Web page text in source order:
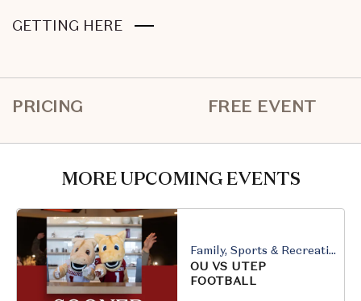
GETTING HERECLICK
PRICING FREE EVENT
MORE UPCOMING EVENTS
Family, Sports & Recreation
OU VS UTEP
FOOTBALL